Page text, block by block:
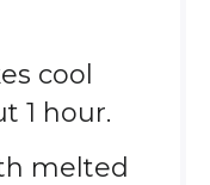
cool
1 hour.
melted